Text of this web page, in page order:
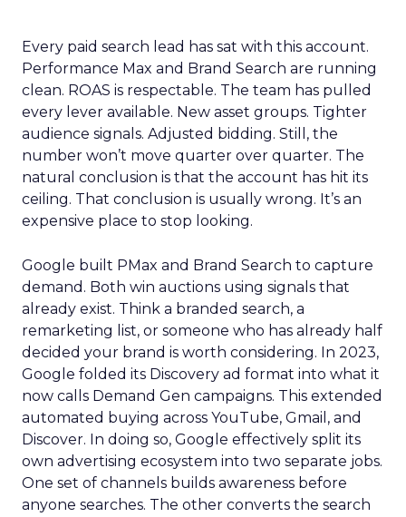
Every paid search lead has sat with this account.
Performance Max and Brand Search are running
clean. ROAS is respectable. The team has pulled
every lever available. New asset groups. Tighter
audience signals. Adjusted bidding. Still, the
number won’t move quarter over quarter. The
natural conclusion is that the account has hit its
ceiling. That conclusion is usually wrong. It’s an
expensive place to stop looking.
Google built PMax and Brand Search to capture
demand. Both win auctions using signals that
already exist. Think a branded search, a
remarketing list, or someone who has already half
decided your brand is worth considering. In 2023,
Google folded its Discovery ad format into what it
now calls Demand Gen campaigns. This extended
automated buying across YouTube, Gmail, and
Discover. In doing so, Google effectively split its
own advertising ecosystem into two separate jobs.
One set of channels builds awareness before
anyone searches. The other converts the search